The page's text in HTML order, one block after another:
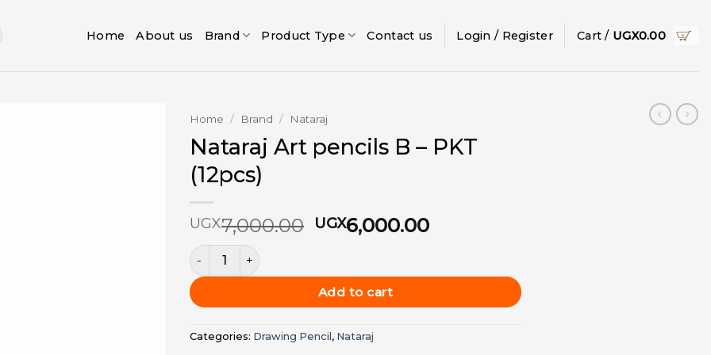
Home About us Brand Product Type Contact us Login / Register Cart / UGX0.00
Home / Brand / Nataraj
Nataraj Art pencils B – PKT
(12pcs)
UGX7,000.00 Original
UGX7,000.00.
UGX6,000.00Current
UGX6,000.00.
Nataraj Art pencils B - PKT (12pcs) quantity
Add to cart
Categories: Drawing Pencil, Nataraj